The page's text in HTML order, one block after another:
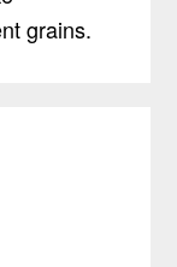
grains.